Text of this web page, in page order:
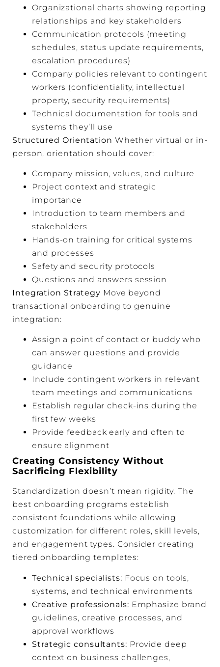
Organizational charts showing reporting
relationships and key stakeholders
Communication protocols (meeting
schedules, status update requirements,
escalation procedures)
Company policies relevant to contingent
workers (confidentiality, intellectual
property, security requirements)
Technical documentation for tools and
systems they’ll use
Structured Orientation Whether virtual or in-
person, orientation should cover:
Company mission, values, and culture
Project context and strategic
importance
Introduction to team members and
stakeholders
Hands-on training for critical systems
and processes
Safety and security protocols
Questions and answers session
Integration Strategy Move beyond
transactional onboarding to genuine
integration:
Assign a point of contact or buddy who
can answer questions and provide
guidance
Include contingent workers in relevant
team meetings and communications
Establish regular check-ins during the
first few weeks
Provide feedback early and often to
ensure alignment
Creating Consistency Without
Sacrificing Flexibility
Standardization doesn’t mean rigidity. The
best onboarding programs establish
consistent foundations while allowing
customization for different roles, skill levels,
and engagement types. Consider creating
tiered onboarding templates:
Technical specialists: Focus on tools,
systems, and technical environments
Creative professionals: Emphasize brand
guidelines, creative processes, and
approval workflows
Strategic consultants: Provide deep
context on business challenges,